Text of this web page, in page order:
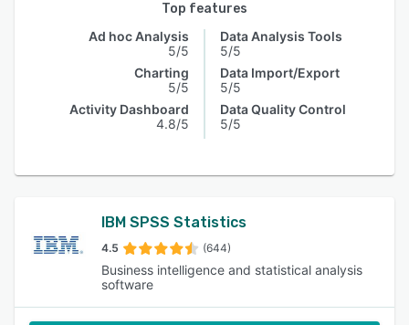
Top features
Ad hoc Analysis
5/5
Charting
5/5
Activity Dashboard
4.8/5
Data Analysis Tools
5/5
Data Import/Export
5/5
Data Quality Control
5/5
IBM SPSS Statistics
4.5 (644)
Business intelligence and statistical analysis
software